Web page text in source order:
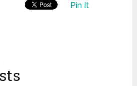
Pin It